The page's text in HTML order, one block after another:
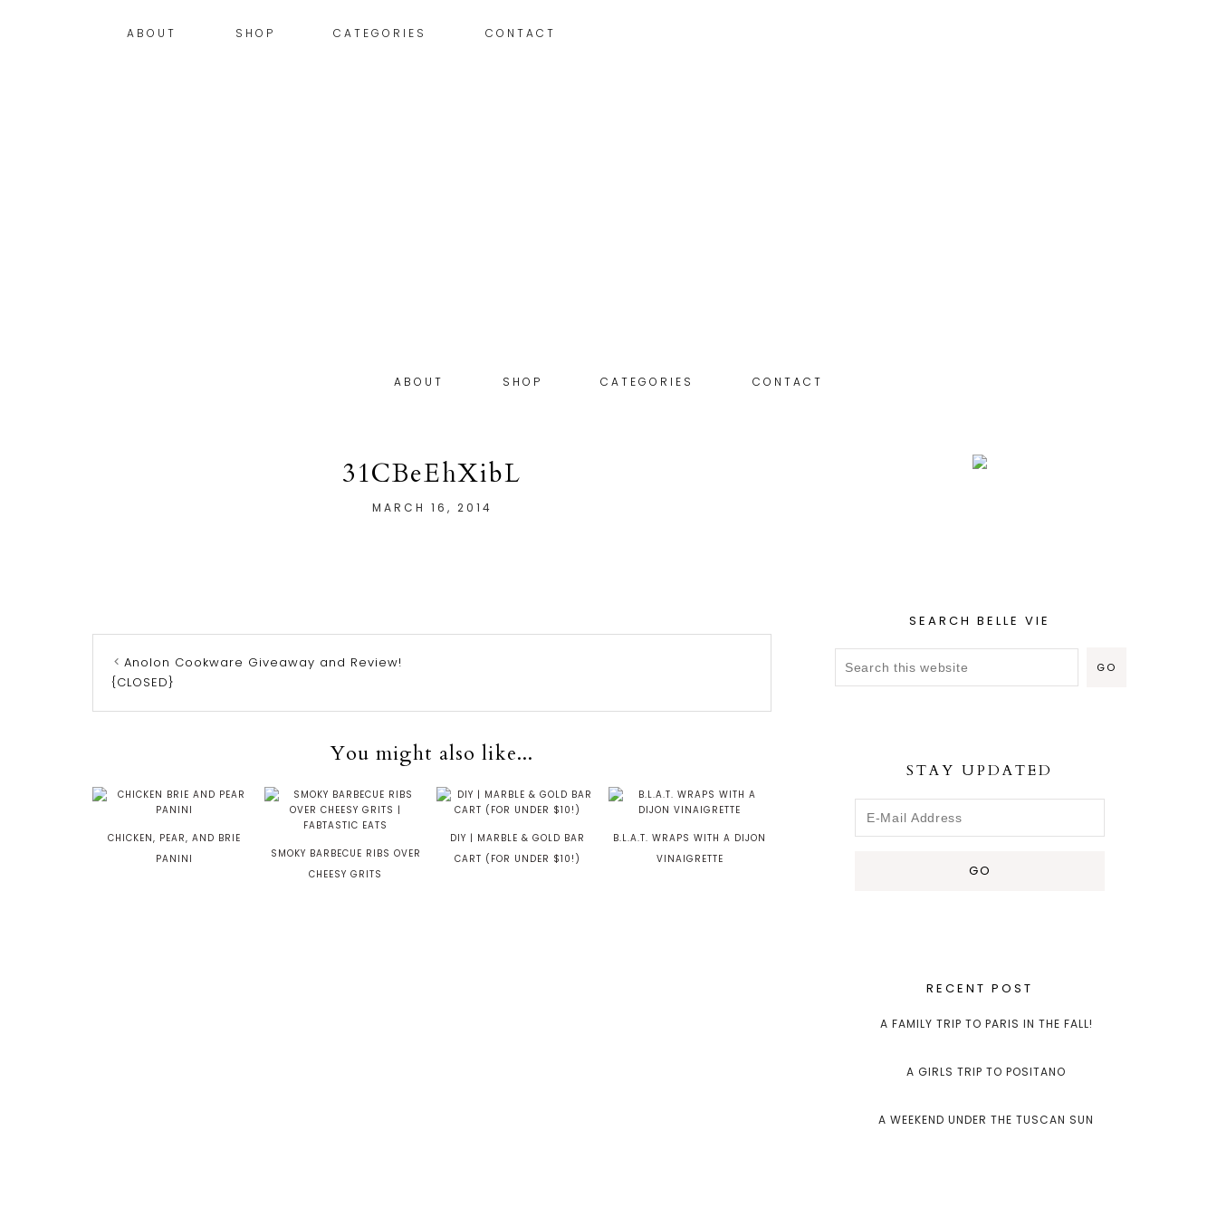
ABOUT SHOP CATEGORIES CONTACT
ABOUT SHOP CATEGORIES CONTACT
31CBeEhXibL
MARCH 16, 2014
Anolon Cookware Giveaway and Review!
{CLOSED}
You might also like...
CHICKEN, PEAR, AND BRIE
PANINI
SMOKY BARBECUE RIBS OVER
CHEESY GRITS
DIY | MARBLE & GOLD BAR
CART (FOR UNDER $10!)
B.L.A.T. WRAPS WITH A DIJON
VINAIGRETTE
SEARCH BELLE VIE
STAY UPDATED
RECENT POST
A FAMILY TRIP TO PARIS IN THE FALL!
A GIRLS TRIP TO POSITANO
A WEEKEND UNDER THE TUSCAN SUN